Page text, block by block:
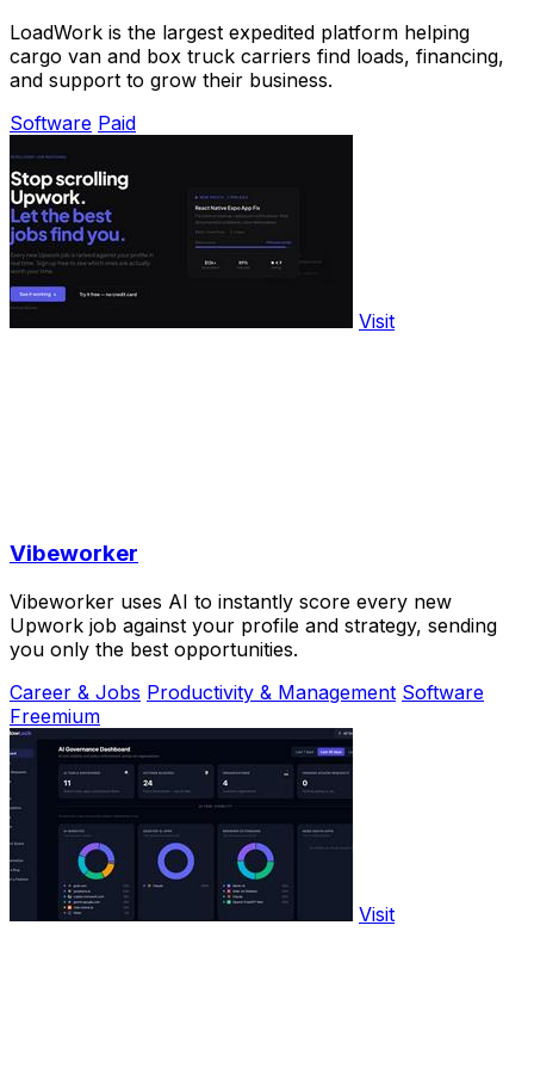
LoadWork is the largest expedited platform helping
cargo van and box truck carriers find loads, financing,
and support to grow their business.
Software Paid
Visit
Vibeworker
Vibeworker uses AI to instantly score every new
Upwork job against your profile and strategy, sending
you only the best opportunities.
Career & Jobs Productivity & Management Software
Freemium
Visit